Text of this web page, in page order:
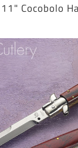
Cocobolo